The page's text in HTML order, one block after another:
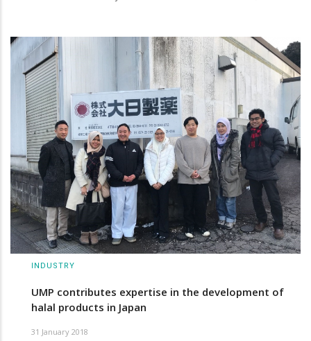
INDUSTRY
UMP contributes expertise in the development of
halal products in Japan
31 January 2018